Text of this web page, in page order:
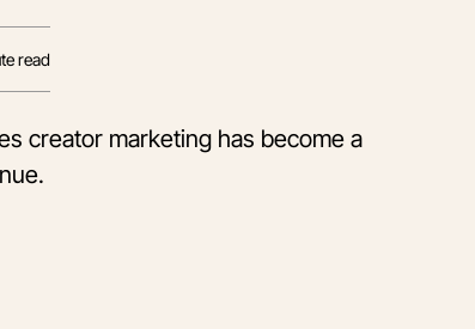
read
creator marketing has become a